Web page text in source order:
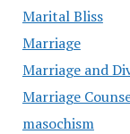
Marital Bliss
Marriage
Marriage and
Marriage
masochism